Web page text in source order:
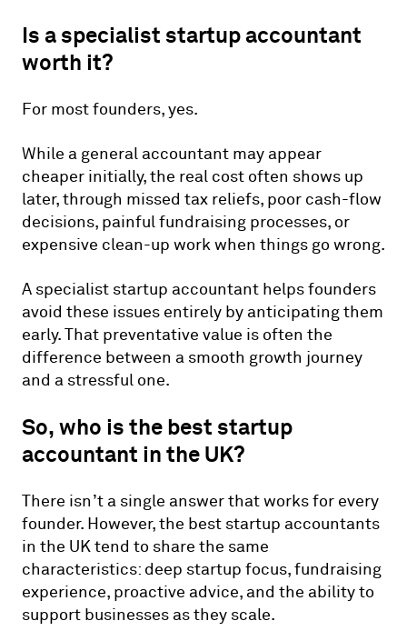
Is a specialist startup accountant
worth it?
For most founders, yes.
While a general accountant may appear
cheaper initially, the real cost often shows up
later, through missed tax reliefs, poor cash-flow
decisions, painful fundraising processes, or
expensive clean-up work when things go wrong.
A specialist startup accountant helps founders
avoid these issues entirely by anticipating them
early. That preventative value is often the
difference between a smooth growth journey
and a stressful one.
So, who is the best startup
accountant in the UK?
There isn’t a single answer that works for every
founder. However, the best startup accountants
in the UK tend to share the same
characteristics: deep startup focus, fundraising
experience, proactive advice, and the ability to
support businesses as they scale.